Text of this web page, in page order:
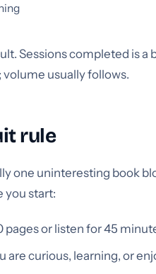
Sessions completed is a
volume usually follows.
rule
one uninteresting book
you start:
pages or listen for 45
are curious, learning, or